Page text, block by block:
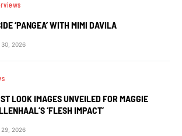
‘PANGEA’ WITH MIMI DAVILA
30, 2026
LOOK IMAGES UNVEILED FOR MAGGIE
‘FLESH IMPACT’
29, 2026